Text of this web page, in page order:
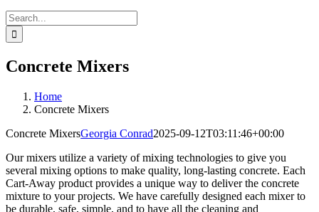
Search
for:
Concrete Mixers
Home
Concrete Mixers
Concrete MixersGeorgia Conrad2025-09-12T03:11:46+00:00
Our mixers utilize a variety of mixing technologies to give you
several mixing options to make quality, long-lasting concrete. Each
Cart-Away product provides a unique way to deliver the concrete
mixture to your projects. We have carefully designed each mixer to
be durable, safe, simple, and to have all the cleaning and